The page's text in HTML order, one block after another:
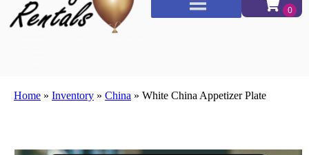
Home » Inventory » China » White China Appetizer Plate